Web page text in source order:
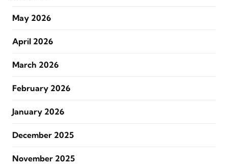
May 2026
April 2026
March 2026
February 2026
January 2026
December 2025
November 2025